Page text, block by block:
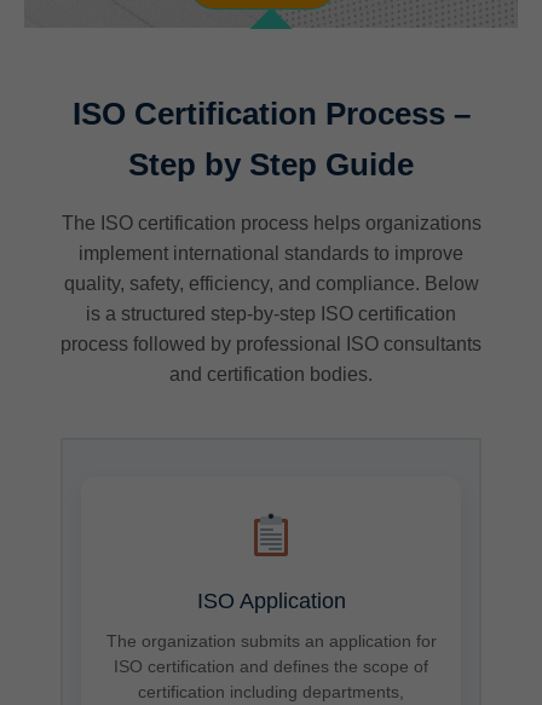
ISO Certification Process –
Step by Step Guide
The ISO certification process helps organizations
implement international standards to improve
quality, safety, efficiency, and compliance. Below
is a structured step-by-step ISO certification
process followed by professional ISO consultants
and certification bodies.
ISO Application
The organization submits an application for
ISO certification and defines the scope of
certification including departments,